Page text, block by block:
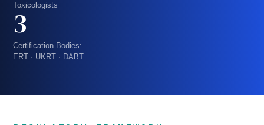
Toxicologists
3
Certification Bodies:
ERT · UKRT · DABT